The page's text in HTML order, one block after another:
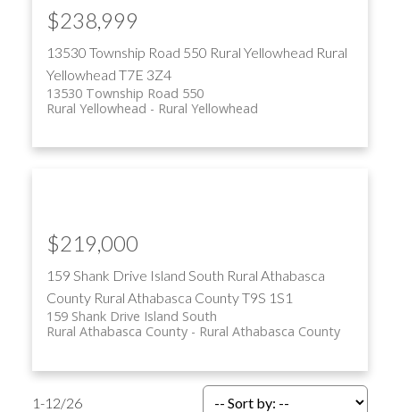
13530 Township Road 550 Rural Yellowhead Rural
Yellowhead T7E 3Z4
13530 Township Road 550
Rural Yellowhead
Rural Yellowhead
$238,999
159 Shank Drive Island South Rural Athabasca
County Rural Athabasca CountyT9S 1S1
159 Shank Drive Island South
Rural Athabasca County
Rural Athabasca County
$219,000
1-12/26